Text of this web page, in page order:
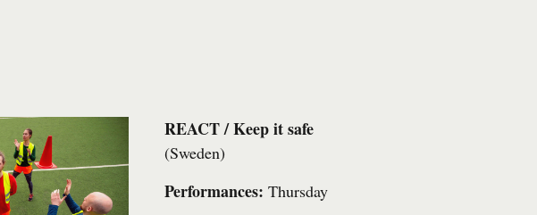
REACT / Keep it safe
(Sweden)
Performances: Thursday